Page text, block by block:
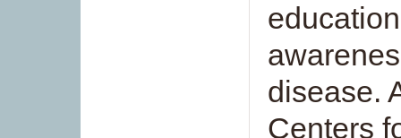
disease.
Centers